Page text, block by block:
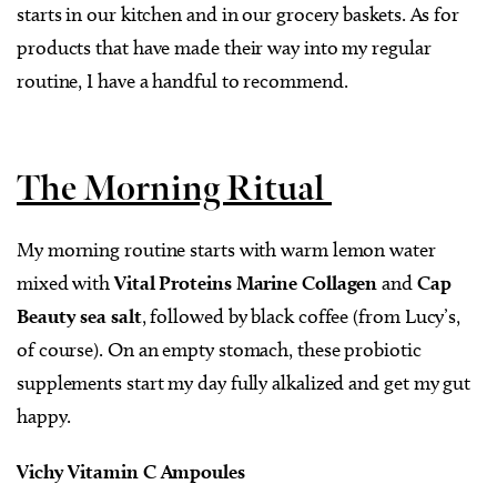
starts in our kitchen and in our grocery baskets. As for
products that have made their way into my regular
routine, I have a handful to recommend.
The Morning Ritual
My morning routine starts with warm lemon water
mixed withVital Proteins Marine Collagen andCap
Beauty sea salt, followed by black coffee (from Lucy’s,
of course). On an empty stomach, these probiotic
supplements start my day fully alkalized and get my gut
happy.
Vichy Vitamin C Ampoules